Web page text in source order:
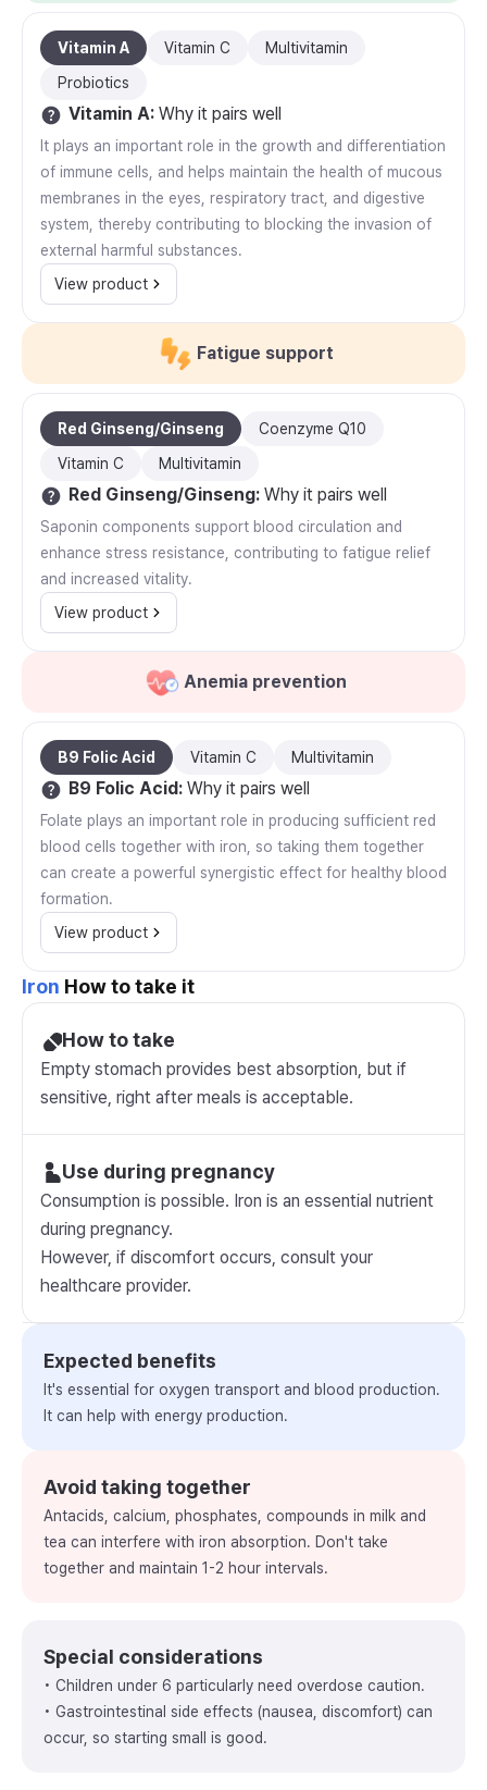
Vitamin A Vitamin C
Multivitamin
Probiotics
Vitamin A: Why it pairs well
It plays an important role in the growth and differentiation
of immune cells, and helps maintain the health of mucous
membranes in the eyes, respiratory tract, and digestive
system, thereby contributing to blocking the invasion of
external harmful substances.
View product
Fatigue support
Red Ginseng/Ginseng
Coenzyme Q10
Vitamin C
Multivitamin
Red Ginseng/Ginseng: Why it pairs well
Saponin components support blood circulation and
enhance stress resistance, contributing to fatigue relief
and increased vitality.
View product
Anemia prevention
B9 Folic Acid Vitamin C Multivitamin
B9 Folic Acid: Why it pairs well
Folate plays an important role in producing sufficient red
blood cells together with iron, so taking them together
can create a powerful synergistic effect for healthy blood
formation.
View product
Iron How to take it
How to take
Empty stomach provides best absorption, but if
sensitive, right after meals is acceptable.
Use during pregnancy
Consumption is possible. Iron is an essential nutrient
during pregnancy.
However, if discomfort occurs, consult your
healthcare provider.
Expected benefits
It's essential for oxygen transport and blood production.
It can help with energy production.
Avoid taking together
Antacids, calcium, phosphates, compounds in milk and
tea can interfere with iron absorption. Don't take
together and maintain 1-2 hour intervals.
Special considerations
• Children under 6 particularly need overdose caution.
• Gastrointestinal side effects (nausea, discomfort) can
occur, so starting small is good.